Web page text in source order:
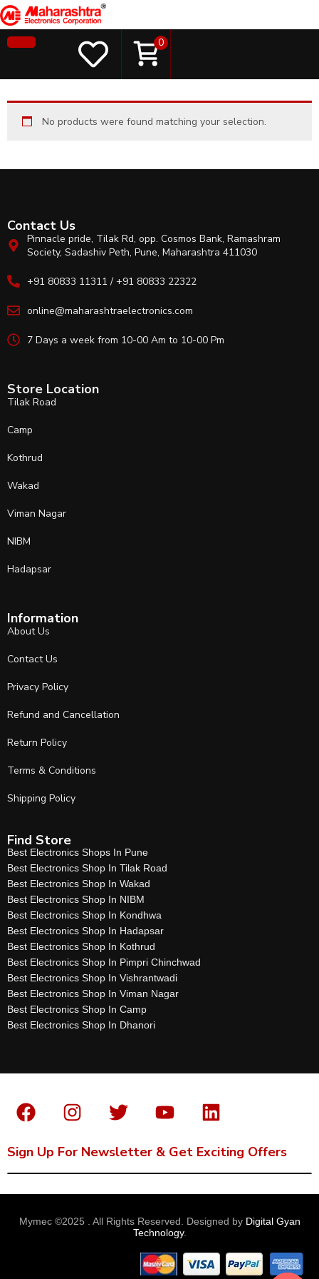
0
No products were found matching your selection.
Contact Us
Pinnacle pride, Tilak Rd, opp. Cosmos Bank, Ramashram
Society, Sadashiv Peth, Pune, Maharashtra 411030
+91 80833 11311 / +91 80833 22322
online@maharashtraelectronics.com
7 Days a week from 10-00 Am to 10-00 Pm
Store Location
Tilak Road
Camp
Kothrud
Wakad
Viman Nagar
NIBM
Hadapsar
Information
About Us
Contact Us
Privacy Policy
Refund and Cancellation
Return Policy
Terms & Conditions
Shipping Policy
Find Store
Best Electronics Shops In Pune
Best Electronics Shop In Tilak Road
Best Electronics Shop In Wakad
Best Electronics Shop In NIBM
Best Electronics Shop In Kondhwa
Best Electronics Shop In Hadapsar
Best Electronics Shop In Kothrud
Best Electronics Shop In Pimpri Chinchwad
Best Electronics Shop In Vishrantwadi
Best Electronics Shop In Viman Nagar
Best Electronics Shop In Camp
Best Electronics Shop In Dhanori
Sign Up For Newsletter & Get Exciting Offers
Mymec ©2025 . All Rights Reserved. Designed by Digital Gyan
Technology.